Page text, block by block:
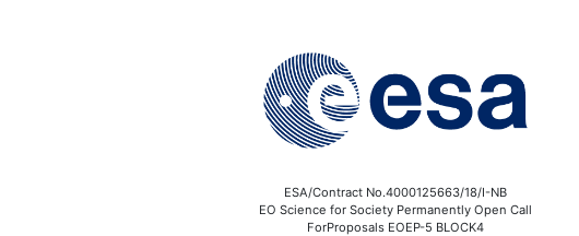
ESA/Contract No.4000125663/18/I-NB
EO Science for Society Permanently Open Call
ForProposals EOEP-5 BLOCK4